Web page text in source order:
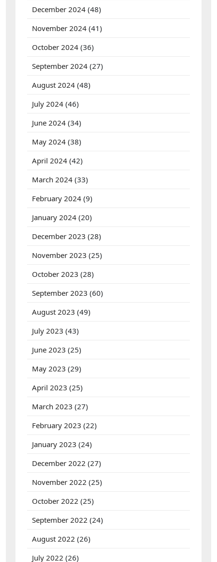
December 2024(48)
November 2024(41)
October 2024(36)
September 2024(27)
August 2024(48)
July 2024(46)
June 2024(34)
May 2024(38)
April 2024(42)
March 2024(33)
February 2024(9)
January 2024(20)
December 2023 (28)
November 2023 (25)
October 2023 (28)
September 2023 (60)
August 2023 (49)
July 2023 (43)
June 2023 (25)
May 2023 (29)
April 2023 (25)
March 2023 (27)
February 2023 (22)
January 2023 (24)
December 2022 (27)
November 2022 (25)
October 2022 (25)
September 2022 (24)
August 2022 (26)
July 2022 (26)